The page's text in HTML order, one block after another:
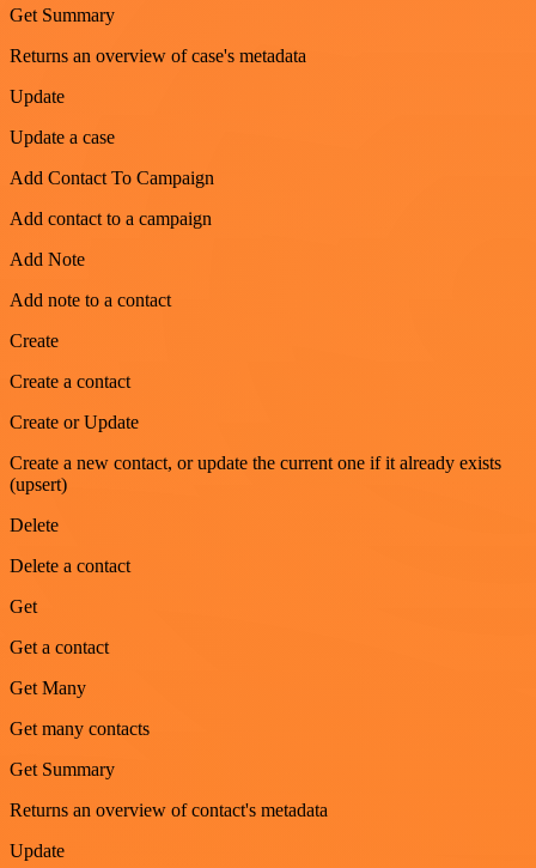
Get Summary
Returns an overview of case's metadata
Update
Update a case
Add Contact To Campaign
Add contact to a campaign
Add Note
Add note to a contact
Create
Create a contact
Create or Update
Create a new contact, or update the current one if it already exists
(upsert)
Delete
Delete a contact
Get
Get a contact
Get Many
Get many contacts
Get Summary
Returns an overview of contact's metadata
Update